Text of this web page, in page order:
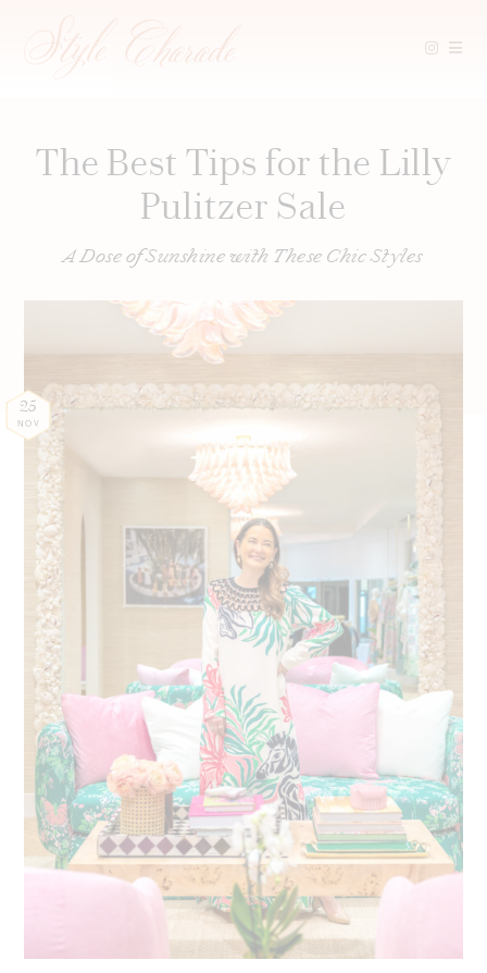
contentThe Best Tips for the Lilly
Pulitzer Sale
A Dose of Sunshine with These Chic Styles
25
NOV